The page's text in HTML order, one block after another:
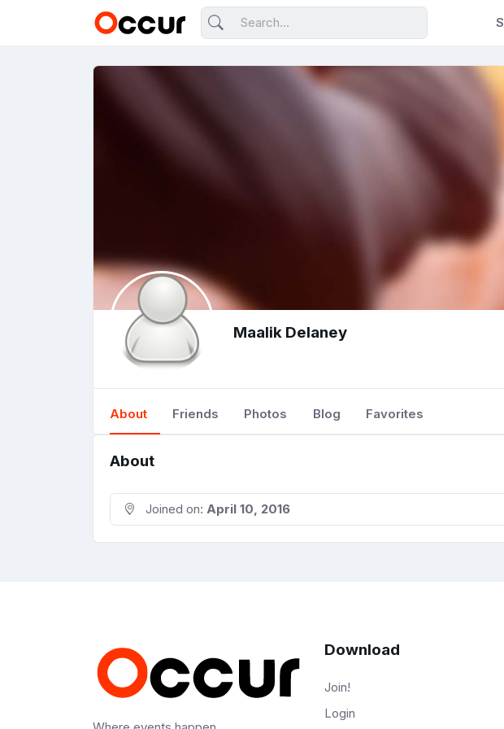
Maalik Delaney
About Friends Photos Blog Favorites
About
Joined on: April 10, 2016
Download
Join!
Login